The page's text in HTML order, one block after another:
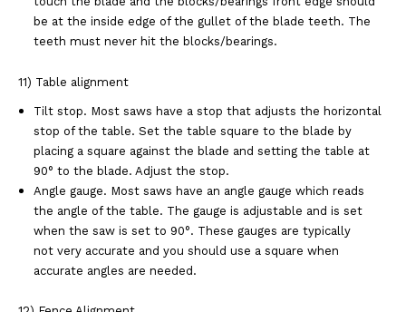
be atthe inside edge of the gullet of the blade teeth. The
teeth must never hit the blocks/bearings.
11) Table alignment
Tilt stop. Most saws have a stop that adjusts the horizontal
stop of the table. Set the tablesquare to the blade by
placing a square against the blade and setting the table at
90° to the blade. Adjust the stop.
Angle gauge. Most saws have an angle gauge which reads
the angle of the table. The gauge is adjustable and is set
when the saw is set to 90°. These gauges are typically
notvery accurate and you should use a square when
accurate angles are needed.